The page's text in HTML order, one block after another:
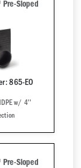
Sloped
865-EO
w/ 4''
Sloped